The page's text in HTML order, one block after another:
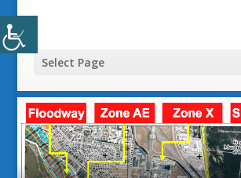
Select Page